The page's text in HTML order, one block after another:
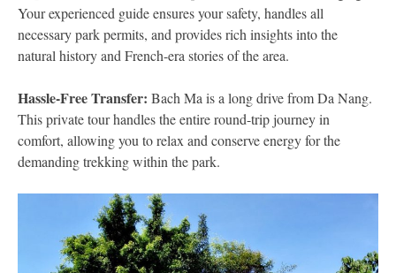
Your experienced guide ensures your safety, handles all
necessary park permits, and provides rich insights into the
natural history and French-era stories of the area.
Hassle-Free Transfer: Bach Ma is a long drive from Da Nang.
This private tour handles the entire round-trip journey in
comfort, allowing you to relax and conserve energy for the
demanding trekking within the park.